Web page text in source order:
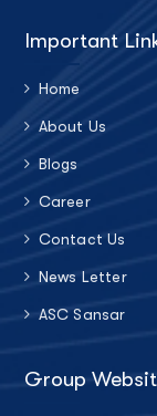
Important
Home
About Us
Blogs
Career
Contact Us
News Letter
ASC Sansar
Group